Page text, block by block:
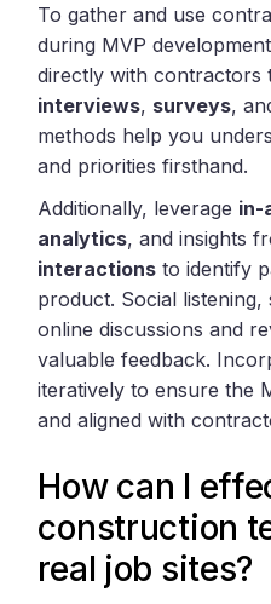
To gather and use
during MVP
directly with contractors
interviews, surveys,
methods help you
and priorities firsthand.
Additionally, leverage in-
analytics, and insights
interactions to identify
product. Social
online discussions and
valuable feedback.
iteratively to ensure the
and aligned with
How can I
construction
real job sites?